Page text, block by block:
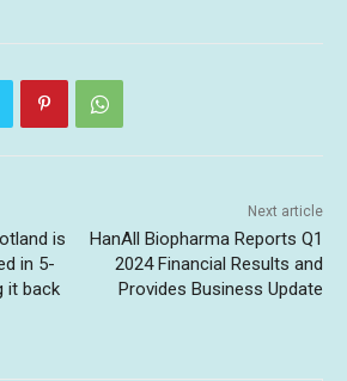
is
in 5-
it back
Next article
HanAll Biopharma Reports Q1
2024 Financial Results and
Provides Business Update